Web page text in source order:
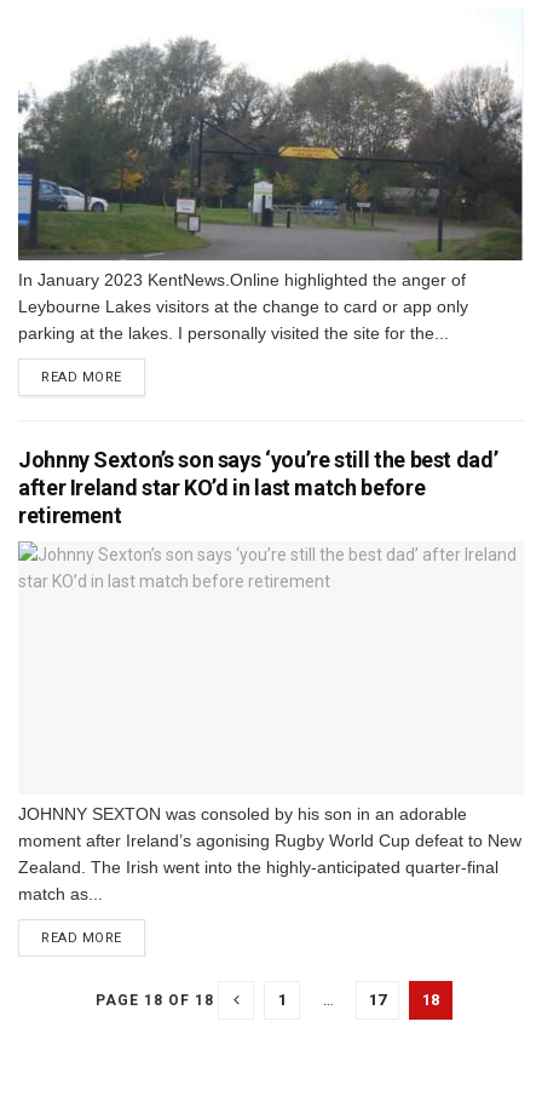
In January 2023 KentNews.Online highlighted the anger of
Leybourne Lakes visitors at the change to card or app only
parking at the lakes. I personally visited the site for the...
READ MOREDETAILS
Johnny Sexton’s son says ‘you’re still the best dad’
after Ireland star KO’d in last match before
retirement
JOHNNY SEXTON was consoled by his son in an adorable
moment after Ireland’s agonising Rugby World Cup defeat to New
Zealand. The Irish went into the highly-anticipated quarter-final
match as...
READ MOREDETAILS
PAGE 18 OF 18 1 17 18